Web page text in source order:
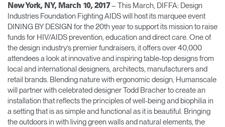
Meeting Collection Diffrient Lounge
Account
CA
Account
CA
Account
CA
New York, NY, March 10, 2017– This March, DIFFA: Design
Industries Foundation Fighting AIDS will host its marquee event
DINING BY DESIGN for the 20th year to support its mission to raise
funds for HIV/AIDS prevention, education and direct care. One of
the design industry’s premier fundraisers, it offers over 40,000
attendees a look at innovative and inspiring table-top designs from
local and international designers, architects, manufacturers and
retail brands. Blending nature with ergonomic design, Humanscale
will partner with celebrated designer Todd Bracher to create an
installation that reflects the principles of well-being and biophilia in
a setting that is as simple and functional as it is beautiful. Bringing
the outdoors in with living green walls and natural elements, the